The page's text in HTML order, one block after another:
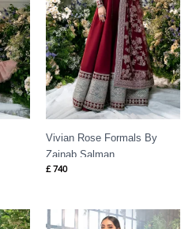
Vivian Rose Formals By
Zainab Salman
£ 740